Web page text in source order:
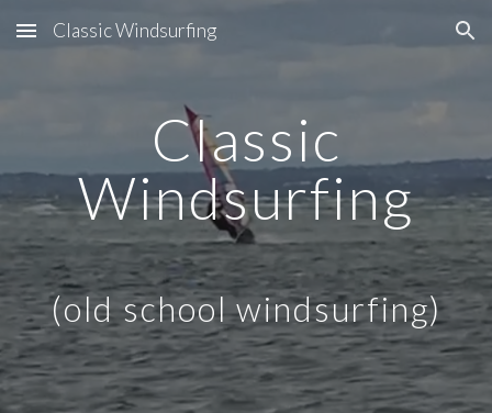
Skip to main content Skip to navigation
Classic Windsurfing
Classic
Windsurfing
(old school windsurfing)